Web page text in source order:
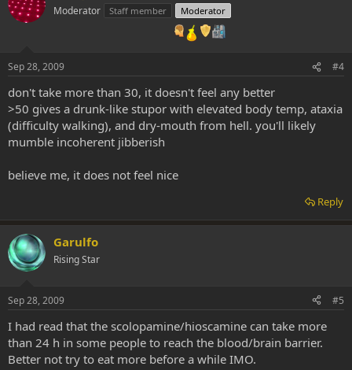
Moderator Staff member Moderator
Sep 28, 2009 #4
don't take more than 30, it doesn't feel any better
>50 gives a drunk-like stupor with elevated body temp, ataxia
(difficulty walking), and dry-mouth from hell. you'll likely
mumble incoherent jibberish
believe me, it does not feel nice
Reply
Garulfo
Rising Star
Sep 28, 2009 #5
I had read that the scolopamine/hioscamine can take more
than 24 h in some people to reach the blood/brain barrier.
Better not try to eat more before a while IMO.